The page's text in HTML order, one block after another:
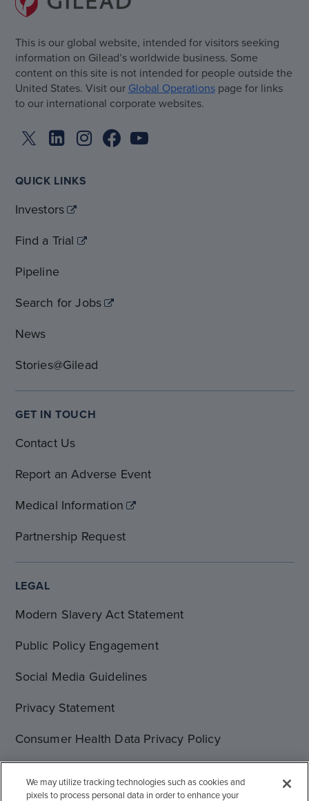
This is our global website, intended for visitors seeking
information on Gilead’s worldwide business. Some
content on this site is not intended for people outside the
United States. Visit our Global Operationspage for links
to our international corporate websites.
QUICK LINKS
Investors
Find a Trial
Pipeline
Search for Jobs
News
Stories@Gilead
GET IN TOUCH
Contact Us
Report an Adverse Event
Medical Information
Partnership Request
LEGAL
Modern Slavery Act Statement
Public Policy Engagement
Social Media Guidelines
Privacy Statement
Consumer Health Data Privacy Policy
We may utilize tracking technologies such as cookies and
pixels to process personal data in order to enhance your